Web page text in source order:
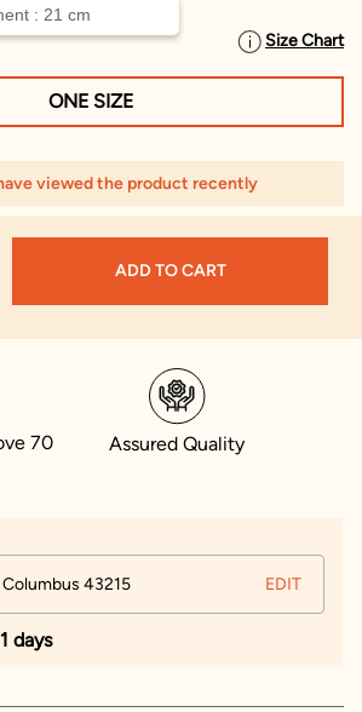
Size Chart
: 21 cm
ONE SIZE
viewed the product recently
ADD TO CART
70
Assured Quality
43215 EDIT
days